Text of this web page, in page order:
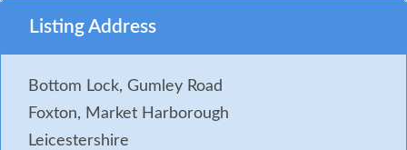
Listing Address
Bottom Lock, Gumley Road
Foxton, Market Harborough
Leicestershire